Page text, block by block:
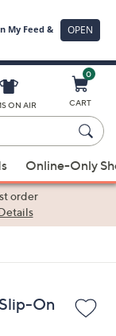
ON AIR
0
CART
Online-Only
order
On